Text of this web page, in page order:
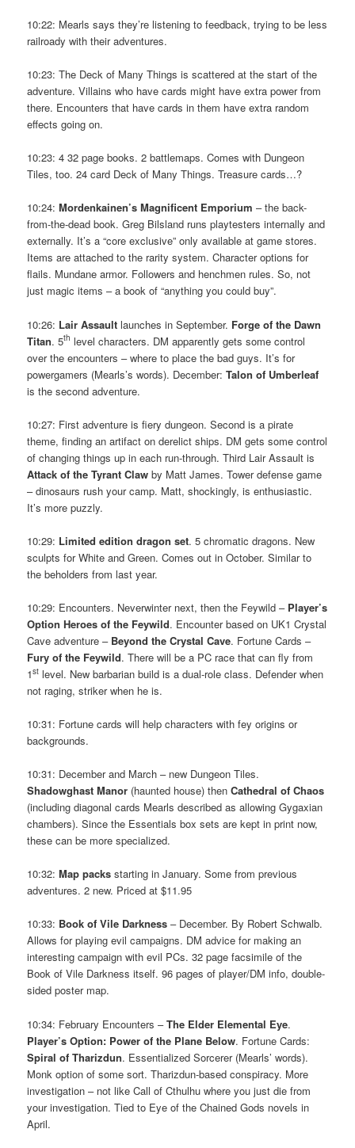
10:22: Mearls says they’re listening to feedback, trying to be less
railroady with their adventures.
10:23: The Deck of Many Things is scattered at the start of the
adventure. Villains who have cards might have extra power from
there. Encounters that have cards in them have extra random
effects going on.
10:23: 4 32 page books. 2 battlemaps. Comes with Dungeon
Tiles, too. 24 card Deck of Many Things. Treasure cards…?
10:24:Mordenkainen’s Magnificent Emporium – the back-
from-the-dead book. Greg Bilsland runs playtesters internally and
externally. It’s a “core exclusive” only available at game stores.
Items are attached to the rarity system. Character options for
flails. Mundane armor. Followers and henchmen rules. So, not
just magic items – a book of “anything you could buy”.
10:26: Lair Assault launches in September. Forge of the Dawn
Titan. 5th level characters. DM apparently gets some control
over the encounters – where to place the bad guys. It’s for
powergamers (Mearls’s words). December:Talon of Umberleaf
is the second adventure.
10:27: First adventure is fiery dungeon. Second is a pirate
theme, finding an artifact on derelict ships. DM gets some control
of changing things up in each run-through. Third Lair Assault is
Attack of the Tyrant Claw by Matt James. Tower defense game
– dinosaurs rush your camp. Matt, shockingly, is enthusiastic.
It’s more puzzly.
10:29: Limited edition dragon set. 5 chromatic dragons. New
sculpts for White and Green. Comes out in October. Similar to
the beholders from last year.
10:29: Encounters. Neverwinter next, then the Feywild – Player’s
Option Heroes of the Feywild. Encounter based on UK1 Crystal
Cave adventure – Beyond the Crystal Cave. Fortune Cards –
Fury of the Feywild. There will be a PC race that can fly from
1st level. New barbarian build is a dual-role class. Defender when
not raging, striker when he is.
10:31: Fortune cards will help characters with fey origins or
backgrounds.
10:31: December and March – new Dungeon Tiles.
Shadowghast Manor (haunted house) thenCathedral of Chaos
(including diagonal cards Mearls described as allowing Gygaxian
chambers). Since the Essentials box sets are kept in print now,
these can be more specialized.
10:32:Map packs starting in January. Some from previous
adventures. 2 new. Priced at $11.95
10:33: Book of Vile Darkness – December. By Robert Schwalb.
Allows for playing evil campaigns. DM advice for making an
interesting campaign with evil PCs. 32 page facsimile of the
Book of Vile Darkness itself. 96 pages of player/DM info, double-
sided poster map.
10:34: February Encounters –The Elder Elemental Eye.
Player’s Option: Power of the Plane Below. Fortune Cards:
Spiral of Tharizdun. Essentialized Sorcerer (Mearls’ words).
Monk option of some sort. Tharizdun-based conspiracy. More
investigation – not like Call of Cthulhu where you just die from
your investigation. Tied to Eye of the Chained Gods novels in
April.